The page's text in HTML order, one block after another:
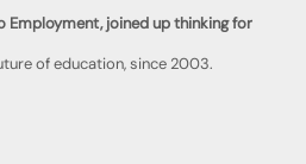
Employment, joined up thinking for
of education, since 2003.